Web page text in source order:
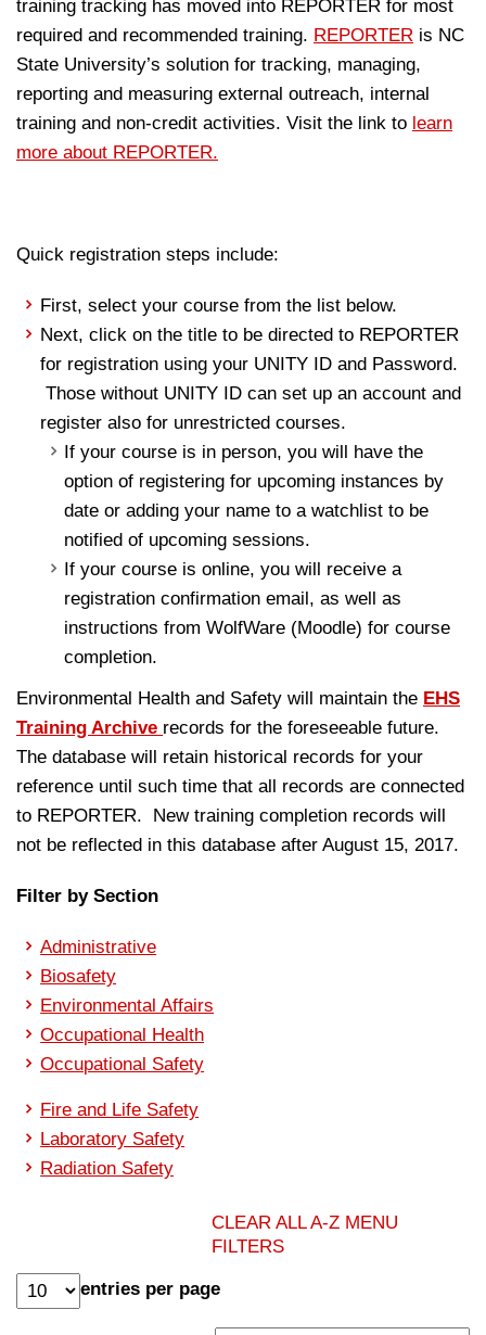
training tracking has moved into REPORTER for most
required and recommended training. REPORTER is NC
State University’s solution for tracking, managing,
reporting and measuring external outreach, internal
training and non-credit activities. Visit the link to learn
more about REPORTER.
Quick registration steps include:
First, select your course from the list below.
Next, click on the title to be directed to REPORTER
for registration using your UNITY ID and Password.
Those without UNITY ID can set up an account and
register also for unrestricted courses.
If your course is in person, you will have the
option of registering for upcoming instances by
date or adding your name to a watchlist to be
notified of upcoming sessions.
If your course is online, you will receive a
registration confirmation email, as well as
instructions from WolfWare (Moodle) for course
completion.
Environmental Health and Safety will maintain the EHS
Training Archive records for the foreseeable future.
The database will retain historical records for your
reference until such time that all records are connected
to REPORTER. New training completion records will
not be reflected in this database after August 15, 2017.
Filter by Section
Administrative
Biosafety
Environmental Affairs
Occupational Health
Occupational Safety
Fire and Life Safety
Laboratory Safety
Radiation Safety
CLEAR ALL A-Z MENU
FILTERS
entries per page